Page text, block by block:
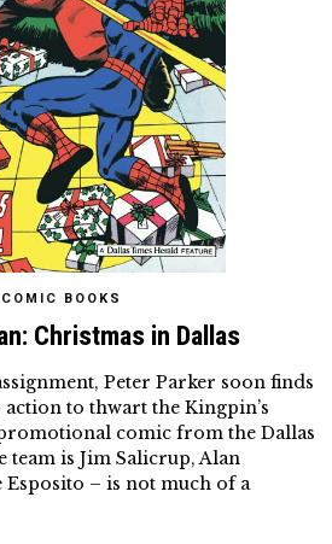
COMIC BOOKS
Christmas in Dallas
Peter Parker soon finds
to thwart the Kingpin’s
comic from the Dallas
team is Jim Salicrup, Alan
– is not much of a